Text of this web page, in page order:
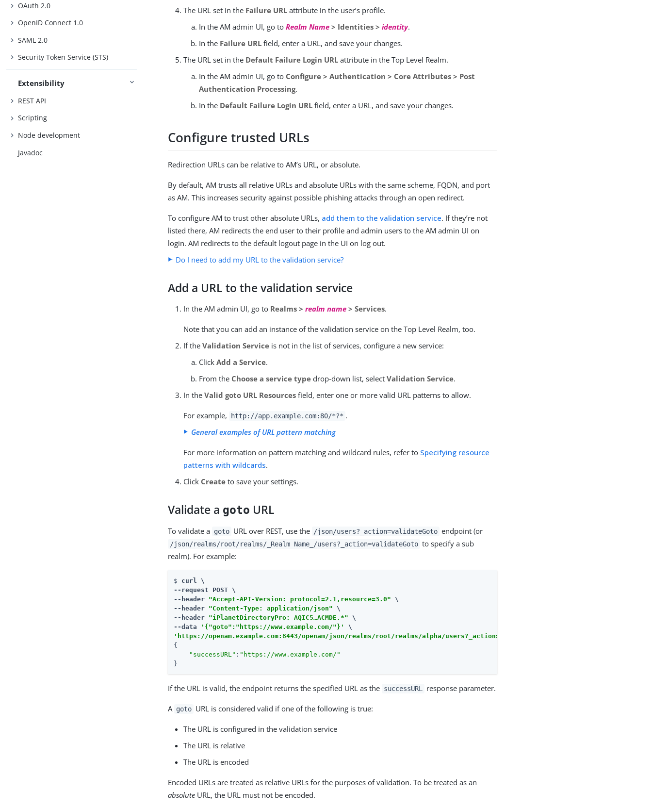
OAuth 2.0
OpenID Connect 1.0
SAML 2.0
Security Token Service (STS)
Extensibility
REST API
Scripting
Node development
Javadoc
The URL set in the Failure URL attribute in the user’s profile.
In the AM admin UI, go toRealm Name > Identities >identity.
In the Failure URL field, enter a URL, and save your changes.
The URL set in the Default Failure Login URL attribute in the Top Level Realm.
In the AM admin UI, go to Configure > Authentication > Core Attributes > Post
Authentication Processing.
In the Default Failure Login URL field, enter a URL, and save your changes.
Configure trusted URLs
Redirection URLs can be relative to AM’s URL, or absolute.
By default, AM trusts all relative URLs and absolute URLs with the same scheme, FQDN, and port
as AM. This increases security against possible phishing attacks through an open redirect.
To configure AM to trust other absolute URLs, add them to the validation service. If they’re not
listed there, AM redirects the end user to their profile and admin users to the AM admin UI on
login. AM redirects to the default logout page in the UI on log out.
Do I need to add my URL to the validation service?
Add a URL to the validation service
In the AM admin UI, go to Realms >realm name > Services.
Note that you can add an instance of the validation service on the Top Level Realm, too.
If theValidation Service is not in the list of services, configure a new service:
ClickAdd a Service.
From the Choose a service type drop-down list, selectValidation Service.
In theValid goto URL Resources field, enter one or more valid URL patterns to allow.
For example, http://app.example.com:80/*?* .
General examples of URL pattern matching
For more information on pattern matching and wildcard rules, refer to Specifying resource
patterns with wildcards.
Click Create to save your settings.
Validate a goto URL
To validate a goto URL over REST, use the /json/users?_action=validateGoto endpoint (or
/json/realms/root/realms/_Realm Name_/users?_action=validateGoto to specify a sub
realm). For example:
$ curl \
--request POST \
--header "Accept-API-Version: protocol=2.1,resource=3.0" \
--header "Content-Type: application/json" \
--header "iPlanetDirectoryPro: AQIC5…​ACMDE.*" \
--data
'{"goto":"https://www.example.com/"}'
'https://openam.example.com:8443/openam/json/realms/root/realms/alpha/users?_action=validateGoto'
{
"successURL" : "https://www.example.com/"
}
If the URL is valid, the endpoint returns the specified URL as the successURL response parameter.
A goto URL is considered valid if one of the following is true:
The URL is configured in the validation service
The URL is relative
The URL is encoded
Encoded URLs are treated as relative URLs for the purposes of validation. To be treated as an
absolute URL, the URL must not be encoded.